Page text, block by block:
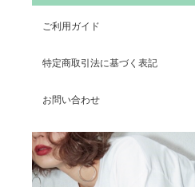
ご利用ガイド
特定商取引法に基づく表記
お問い合わせ